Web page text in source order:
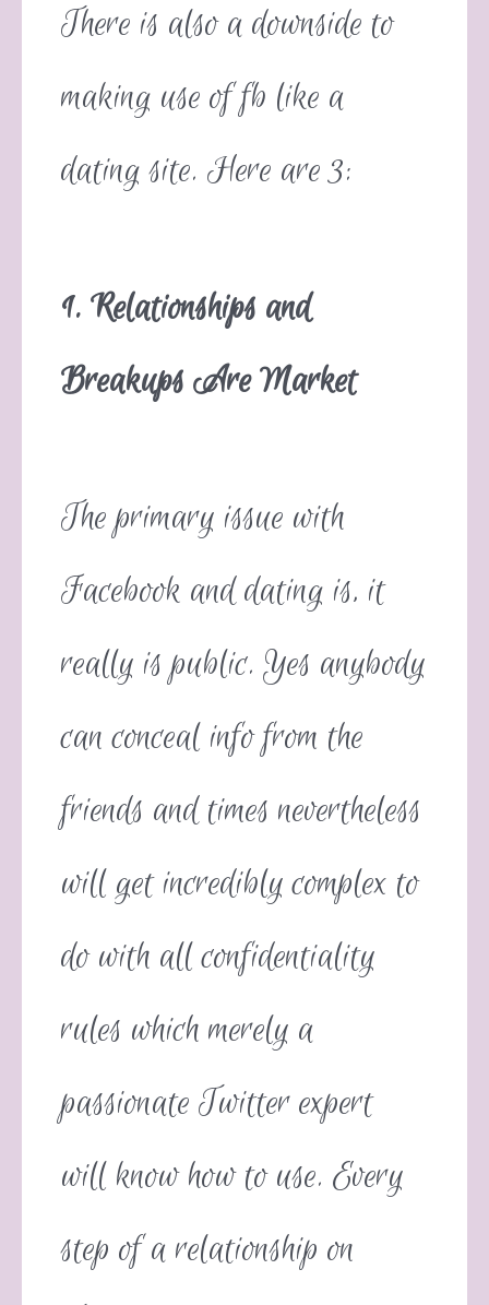
There is also a downside to
making use of fb like a
dating site. Here are 3:
1. Relationships and
Breakups Are Market
The primary issue with
Facebook and dating is, it
really is public. Yes anybody
can conceal info from the
friends and times nevertheless
will get incredibly complex to
do with all confidentiality
rules which merely a
passionate Twitter expert
will know how to use. Every
step of a relationship on